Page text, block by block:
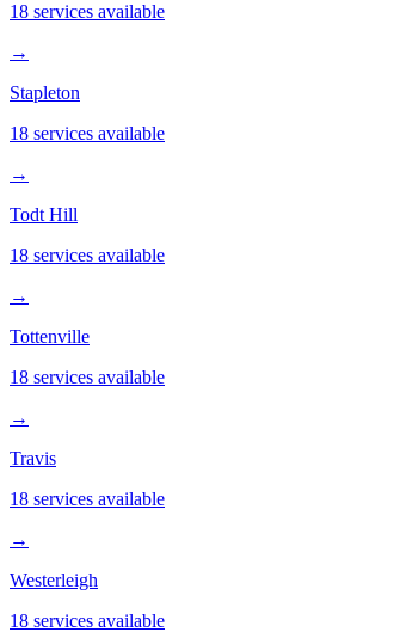
18 services available
→
Stapleton
18 services available
→
Todt Hill
18 services available
→
Tottenville
18 services available
→
Travis
18 services available
→
Westerleigh
18 services available